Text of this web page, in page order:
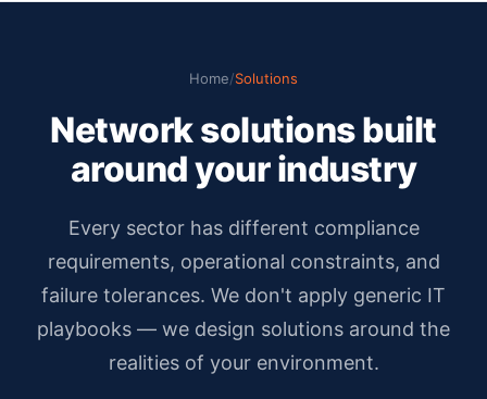
Home/Solutions
Network solutions built
around your industry
Every sector has different compliance
requirements, operational constraints, and
failure tolerances. We don't apply generic IT
playbooks — we design solutions around the
realities of your environment.